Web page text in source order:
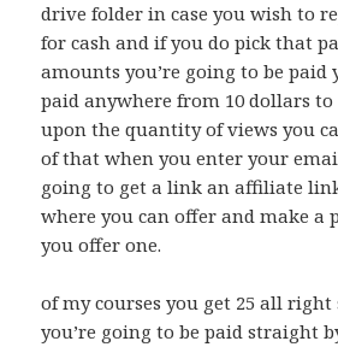
drive folder in case you wish to
for cash and if you do pick that
amounts you’re going to be paid
paid anywhere from 10 dollars to
upon the quantity of views you
of that when you enter your
going to get a link an affiliate
where you can offer and make a
you offer one.
of my courses you get 25 all right
you’re going to be paid straight